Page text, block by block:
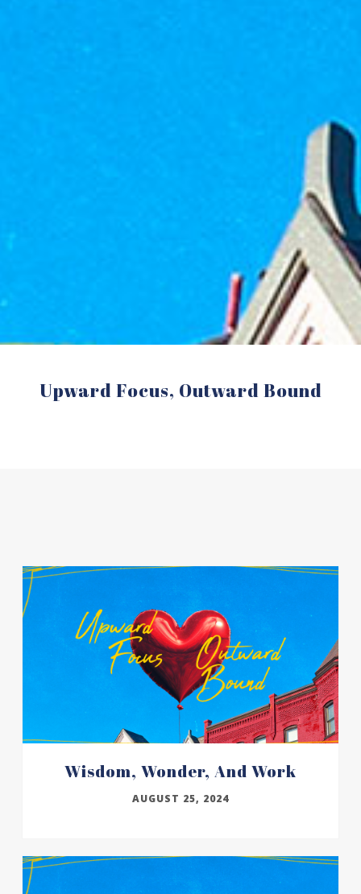
Upward Focus, Outward Bound
Wisdom, Wonder, And Work
AUGUST 25, 2024